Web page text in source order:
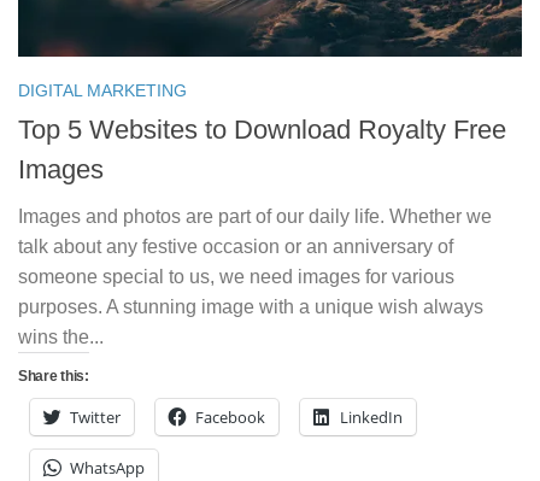
DIGITAL MARKETING
Top 5 Websites to Download Royalty Free
Images
Images and photos are part of our daily life. Whether we
talk about any festive occasion or an anniversary of
someone special to us, we need images for various
purposes. A stunning image with a unique wish always
wins the...
Share this:
Twitter Facebook LinkedIn
WhatsApp